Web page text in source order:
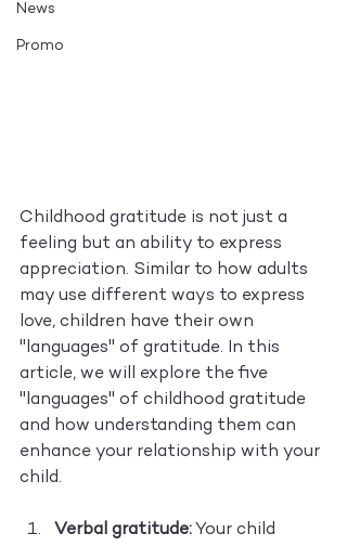
News
Promo
Childhood gratitude is not just a
feeling but an ability to express
appreciation. Similar to how adults
may use different ways to express
love, children have their own
"languages" of gratitude. In this
article, we will explore the five
"languages" of childhood gratitude
and how understanding them can
enhance your relationship with your
child.
Verbal gratitude: Your child